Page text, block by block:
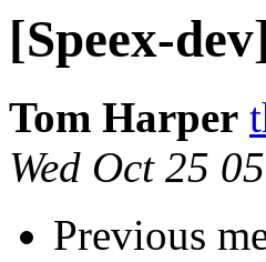
[Speex-
Tom Harper
Wed Oct 25
Previous